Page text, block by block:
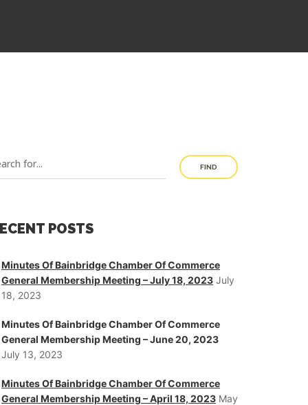
FIND
POSTS
Minutes Of Bainbridge Chamber Of Commerce
General Membership Meeting – July 18, 2023 July
18, 2023
Minutes Of Bainbridge Chamber Of Commerce
General Membership Meeting – June 20, 2023
July 13, 2023
Minutes Of Bainbridge Chamber Of Commerce
General Membership Meeting – April 18, 2023 May